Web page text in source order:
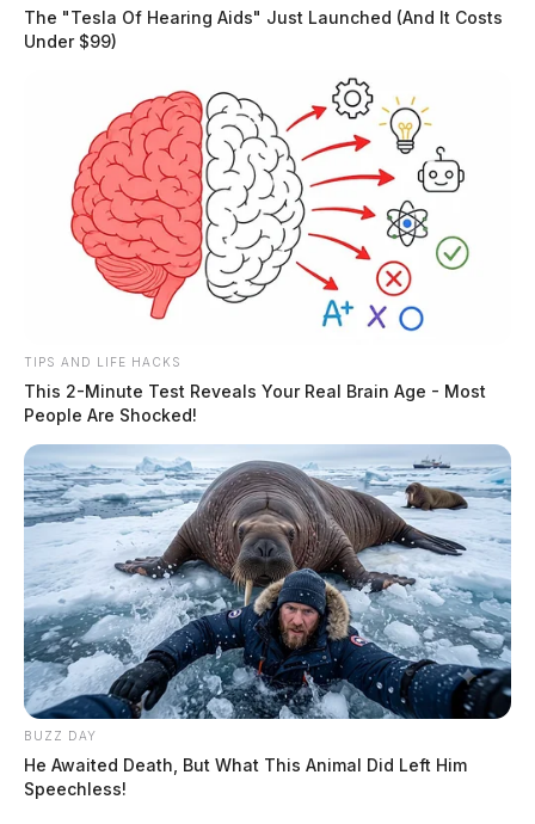
suspicious person call, and 1 hottrodder complaint
during the period.
THE GUARDIAN
The Scioto Valley Guardian is the #1 local news
source for the Scioto Valley.More by The Guardian
The "Tesla Of Hearing Aids" Just Launched (And It Costs
Under $99)
TIPS AND LIFE HACKS
This 2-Minute Test Reveals Your Real Brain Age - Most
People Are Shocked!
BUZZ DAY
He Awaited Death, But What This Animal Did Left Him
Speechless!